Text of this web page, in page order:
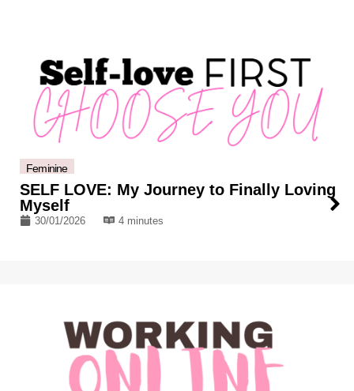
Feminine
SELF LOVE: My Journey to Finally Loving
Myself
30/01/2026 4 minutes